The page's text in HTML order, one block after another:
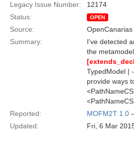
Legacy Issue Number:
12174
Status:
OPEN
Source: OpenCanarias
Summary:
I've detected
the
TypedModel |
provide ways
Reported:
MOFM2T 1.0
Updated:
Fri, 6 Mar